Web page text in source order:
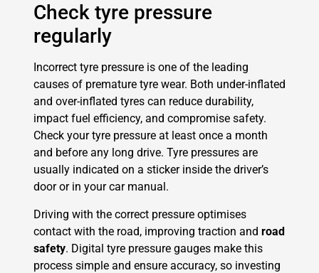
Check tyre pressure
regularly
Incorrect tyre pressure is one of the leading
causes of premature tyre wear. Both under-inflated
and over-inflated tyres can reduce durability,
impact fuel efficiency, and compromise safety.
Check your tyre pressure at least once a month
and before any long drive. Tyre pressures are
usually indicated on a sticker inside the driver’s
door or in your car manual.
Driving with the correct pressure optimises
contact with the road, improving traction and road
safety. Digital tyre pressure gauges make this
process simple and ensure accuracy, so investing